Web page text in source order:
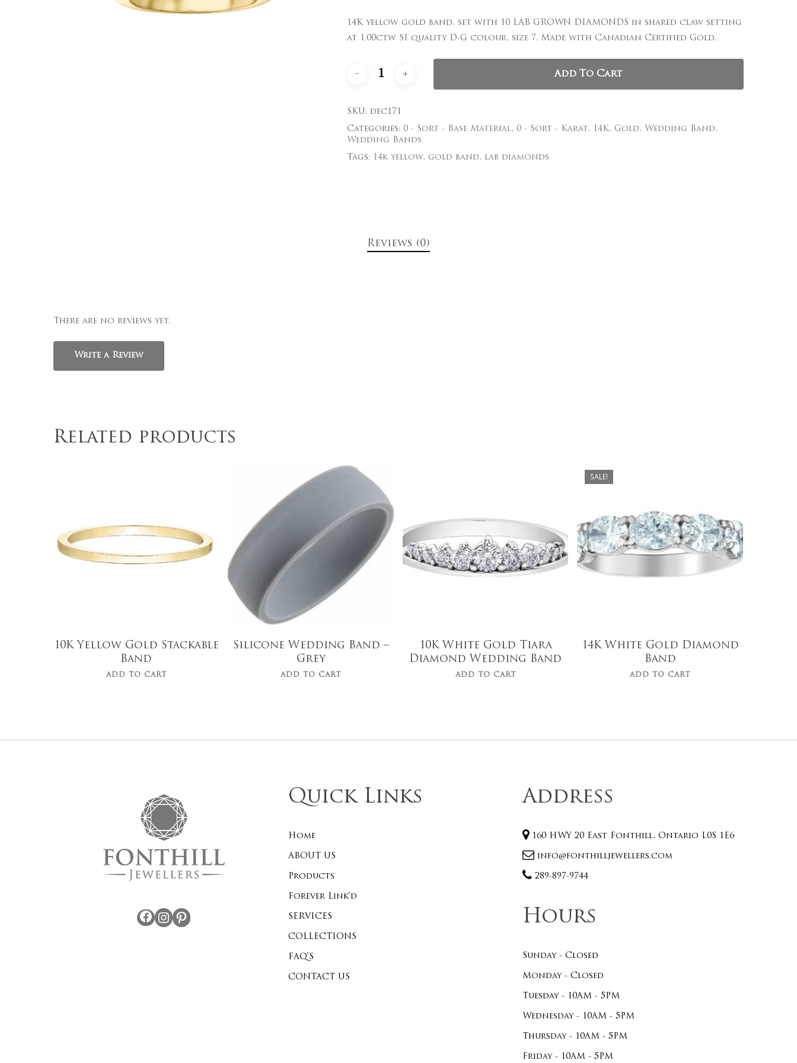
Go To Shop
14K yellow gold band, set with 10 LAB GROWN DIAMONDS in shared claw setting
at 1.00ctw SI quality D-G colour, size 7. Made with Canadian Certified Gold.
Add To Cart
SKU: dec171
Categories: 0 - Sort - Base Material, 0 - Sort - Karat, 14K, Gold, Wedding Band,
Wedding Bands
Tags: 14k yellow, gold band, lab diamonds
Reviews (0)
There are no reviews yet.
Write a Review
Related products
10K Yellow Gold Stackable
Band
ADD TO CART
40.00
Silicone Wedding Band –
Grey
ADD TO CART
10K White Gold Tiara
Diamond Wedding Band
ADD TO CART
SALE!
14K White Gold Diamond
Band
ADD TO CART
Facebook Instagram
Quick Links
Home
ABOUT US
Products
Forever Link’d
SERVICES
COLLECTIONS
FAQ’S
CONTACT US
Address
160 HWY 20 East Fonthill, Ontario L0S 1E6
info@fonthilljewellers.com
289-897-9744
Hours
Sunday - Closed
Monday - Closed
Tuesday - 10AM - 5PM
Wednesday - 10AM - 5PM
Thursday - 10AM - 5PM
Friday - 10AM - 5PM
Save my name, email, and website in this browser for the next time I